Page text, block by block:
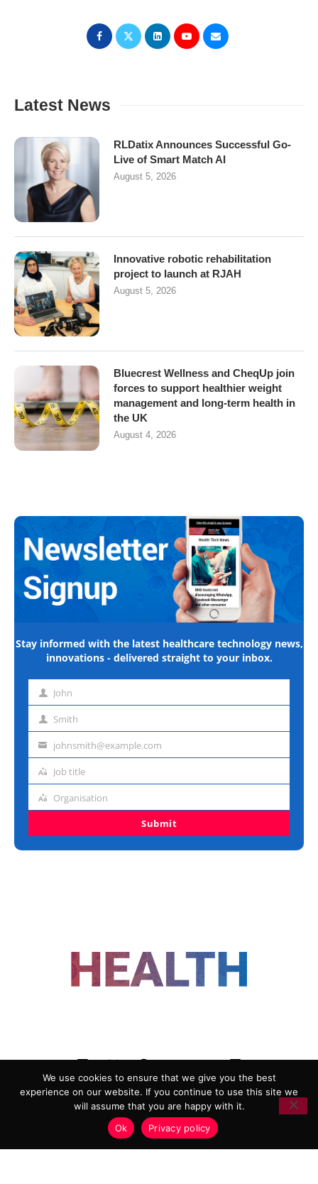
Latest News
RLDatix Announces Successful Go-
Live of Smart Match AI
August 5, 2026
Innovative robotic rehabilitation
project to launch at RJAH
August 5, 2026
Bluecrest Wellness and CheqUp join
forces to support healthier weight
management and long-term health in
the UK
August 4, 2026
Stay informed with the latest healthcare technology news,
innovations - delivered straight to your inbox.
First John
Last Smith
Emailjohnsmith@example.com
Job
Job title
Organisation
Organisation
Submit
ADVERTISING
COOKIE POLICY
PRIVACY POLICY
TERMS AND CONDITIONS
HEALTHTECH MARKETING AGENCY
We use cookies to ensure that we give you the best
experience on our website. If you continue to use this site we
will assume that you are happy with it.
Ok
Privacy policy